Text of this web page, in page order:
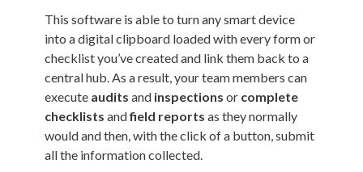
This software is able to turn any smart device
into a digital clipboard loaded with every form or
checklist you’ve created and link them back to a
central hub. As a result, your team members can
execute audits and inspections or complete
checklists andfield reports as they normally
would and then, with the click of a button, submit
all the information collected.